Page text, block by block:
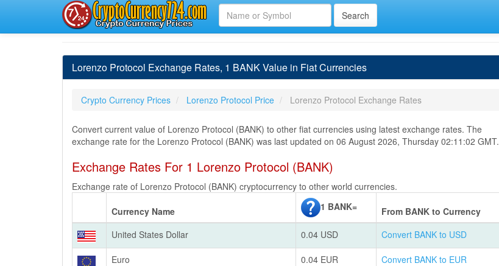
Lorenzo Protocol Exchange Rates, 1 BANK Value in Fiat Currencies
Crypto Currency Prices Lorenzo Protocol Price Lorenzo Protocol Exchange Rates
Convert current value of Lorenzo Protocol (BANK) to other fiat currencies using latest exchange rates. The
exchange rate for the Lorenzo Protocol (BANK) was last updated on 06 August 2026, Thursday 02:11:02 GMT.
Exchange Rates For 1 Lorenzo Protocol (BANK)
Exchange rate of Lorenzo Protocol (BANK) cryptocurrency to other world currencies.
Currency Name 1 BANK=
From BANK to Currency
United States Dollar
0.04 USD Convert BANK to USD
Euro 0.04 EUR Convert BANK to EUR